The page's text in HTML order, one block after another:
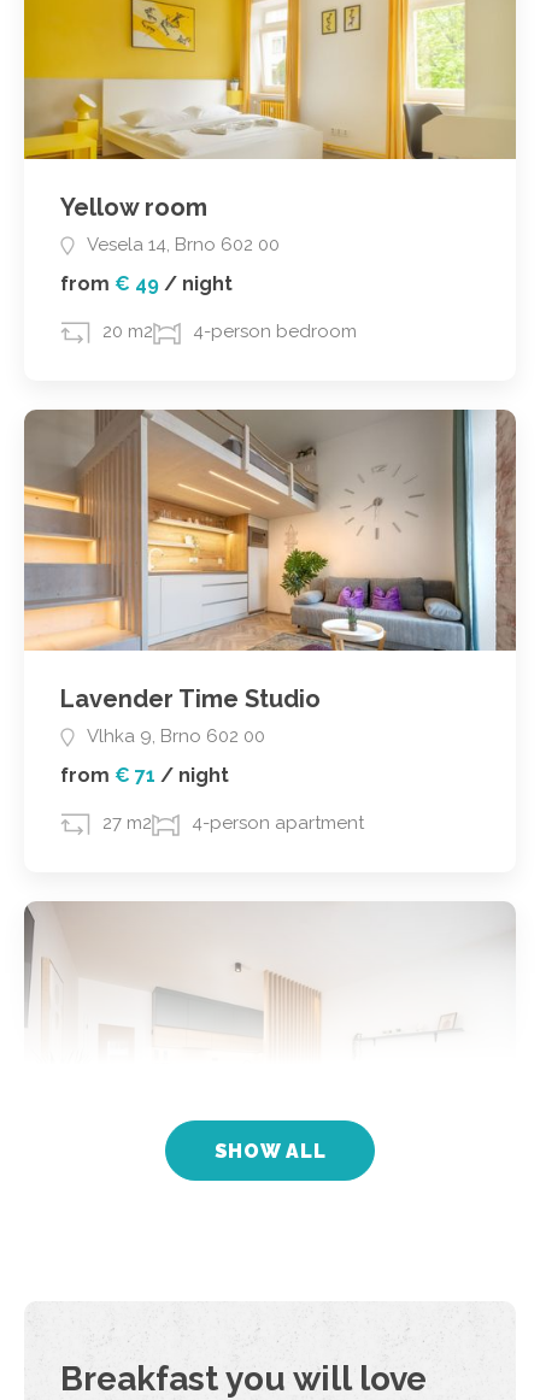
Yellow room
Vesela 14, Brno 602 00
from € 49 / night
20 m2 4-person bedroom
Lavender Time Studio
Vlhka 9, Brno 602 00
from € 71 / night
27 m2 4-person apartment
SHOW ALL
Breakfast you will love